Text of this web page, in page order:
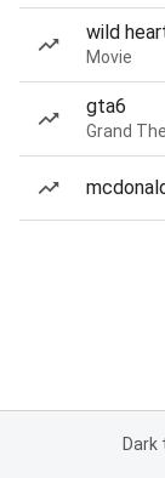
wild
Movie
gta6
Grand